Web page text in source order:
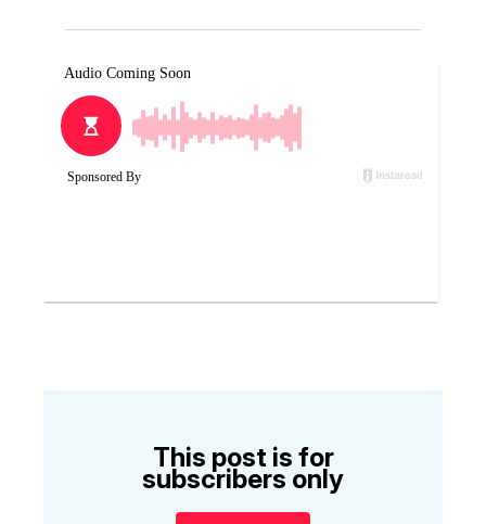
This post is for
subscribers only